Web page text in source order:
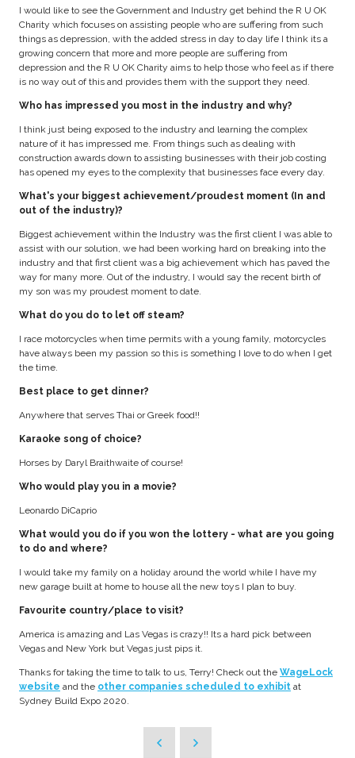
I would like to see the Government and Industry get behind the R U OK
Charity which focuses on assisting people who are suffering from such
things as depression, with the added stress in day to day life I think its a
growing concern that more and more people are suffering from
depression and the R U OK Charity aims to help those who feel as if there
is no way out of this and provides them with the support they need.
Who has impressed you most in the industry and why?
I think just being exposed to the industry and learning the complex
nature of it has impressed me. From things such as dealing with
construction awards down to assisting businesses with their job costing
has opened my eyes to the complexity that businesses face every day.
What's your biggest achievement/proudest moment (In and
out of the industry)?
Biggest achievement within the Industry was the first client I was able to
assist with our solution, we had been working hard on breaking into the
industry and that first client was a big achievement which has paved the
way for many more. Out of the industry, I would say the recent birth of
my son was my proudest moment to date.
What do you do to let off steam?
I race motorcycles when time permits with a young family, motorcycles
have always been my passion so this is something I love to do when I get
the time.
Best place to get dinner?
Anywhere that serves Thai or Greek food!!
Karaoke song of choice?
Horses by Daryl Braithwaite of course!
Who would play you in a movie?
Leonardo DiCaprio
What would you do if you won the lottery - what are you going
to do and where?
I would take my family on a holiday around the world while I have my
new garage built at home to house all the new toys I plan to buy.
Favourite country/place to visit?
America is amazing and Las Vegas is crazy!! Its a hard pick between
Vegas and New York but Vegas just pips it.
Thanks for taking the time to talk to us, Terry! Check out the WageLock
website and the other companies scheduled to exhibit at
Sydney Build Expo 2020.